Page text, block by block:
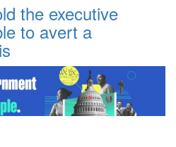
the executive
to avert a